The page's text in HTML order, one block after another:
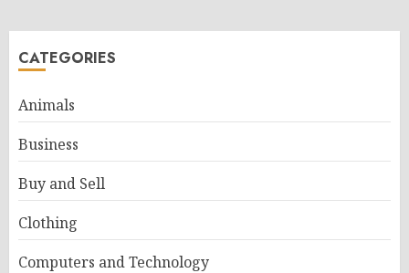
CATEGORIES
Animals
Business
Buy and Sell
Clothing
Computers and Technology